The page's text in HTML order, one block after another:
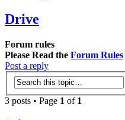
Drive
Forum rules
Please Read the Forum Rules
Post a reply
3 posts • Page 1 of 1